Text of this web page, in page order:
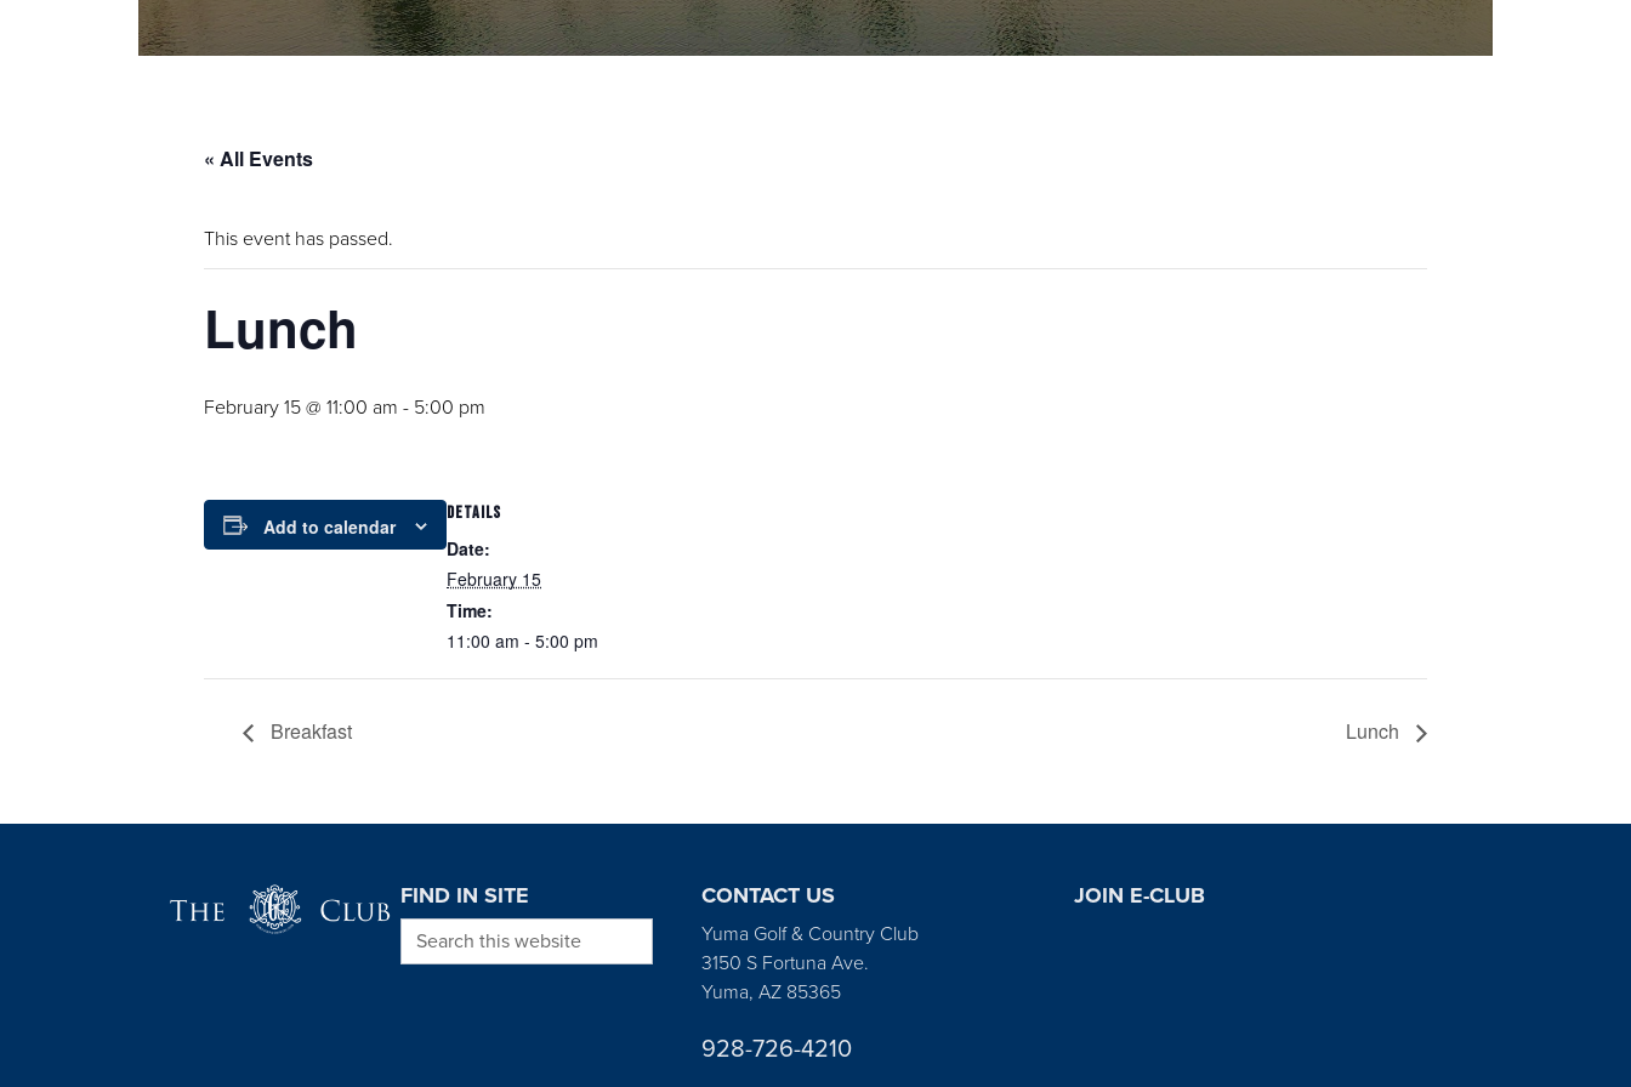
« All Events
This event has passed.
Lunch
February 15 @ 11:00 am - 5:00 pm
Add to calendar
DETAILS
Date:
February 15
Time:
11:00 am - 5:00 pm
Breakfast Lunch
FIND IN SITE
Search this website
CONTACT US
Yuma Golf & Country Club
3150 S Fortuna Ave.
Yuma, AZ 85365
928-726-4210
JOIN E-CLUB